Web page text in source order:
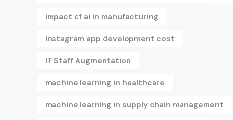
impact of ai in manufacturing
Instagram app development cost
IT Staff Augmentation
machine learning in healthcare
machine learning in supply chain management